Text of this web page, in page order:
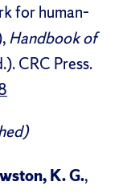
for human–
Handbook of
CRC Press.
K. G.,